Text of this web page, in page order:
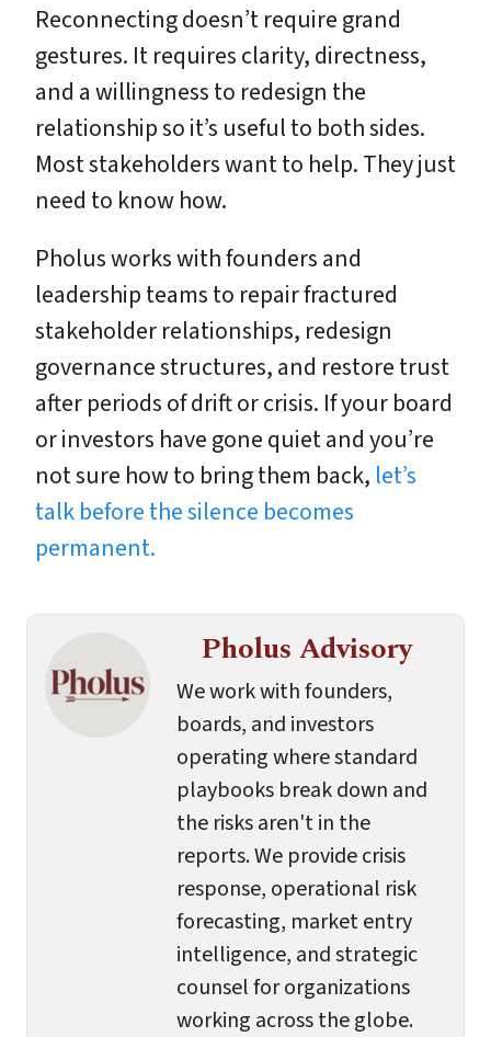
Reconnecting doesn’t require grand
gestures. It requires clarity, directness,
and a willingness to redesign the
relationship so it’s useful to both sides.
Most stakeholders want to help. They just
need to know how.
Pholus works with founders and
leadership teams to repair fractured
stakeholder relationships, redesign
governance structures, and restore trust
after periods of drift or crisis. If your board
or investors have gone quiet and you’re
not sure how to bring them back, let’s
talk before the silence becomes
permanent.
Pholus Advisory
We work with founders,
boards, and investors
operating where standard
playbooks break down and
the risks aren't in the
reports. We provide crisis
response, operational risk
forecasting, market entry
intelligence, and strategic
counsel for organizations
working across the globe.